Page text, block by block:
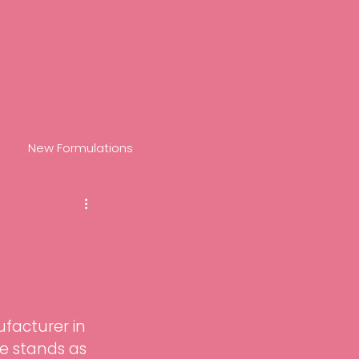
New Formulations
Recover
Hydrate
in
stands as